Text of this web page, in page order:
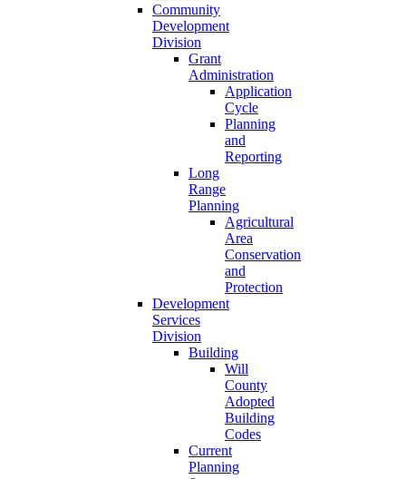
Community
Development
Division
Grant
Administration
Application
Cycle
Planning
and
Reporting
Long
Range
Planning
Agricultural
Area
Conservation
and
Protection
Development
Services
Division
Building
Will
County
Adopted
Building
Codes
Current
Planning